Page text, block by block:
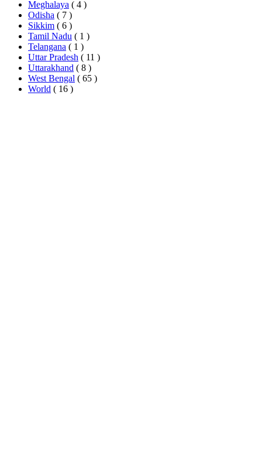
Meghalaya ( 4 )
Odisha ( 7 )
Sikkim ( 6 )
Tamil Nadu ( 1 )
Telangana ( 1 )
Uttar Pradesh ( 11 )
Uttarakhand ( 8 )
West Bengal ( 65 )
World ( 16 )